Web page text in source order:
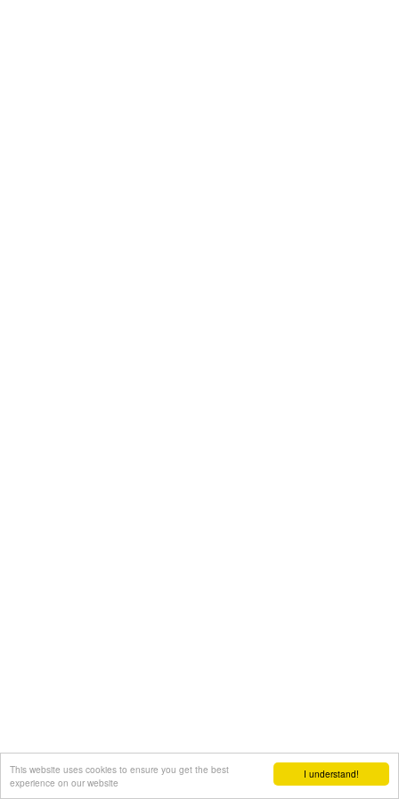
I understand!
This website uses cookies to ensure you get the best
experience on our website